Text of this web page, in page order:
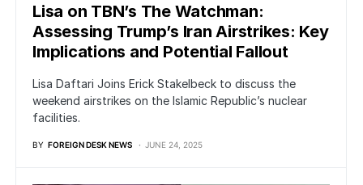
Lisa on TBN’s The Watchman:
Assessing Trump’s Iran Airstrikes: Key
Implications and Potential Fallout
Lisa Daftari Joins Erick Stakelbeck to discuss the
weekend airstrikes on the Islamic Republic’s nuclear
facilities.
BY FOREIGN DESK NEWS JUNE 24, 2025